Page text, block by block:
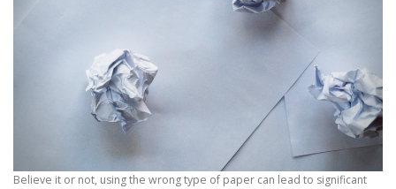
Believe it or not, using the wrong type of paper can lead to significant